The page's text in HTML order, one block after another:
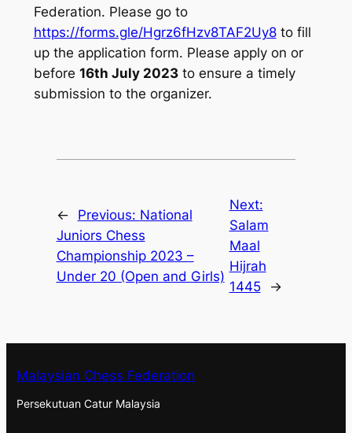
Federation. Please go to
https://forms.gle/Hgrz6fHzv8TAF2Uy8to fill
up the application form. Please apply on or
before 16th July 2023to ensure a timely
submission to the organizer.
← Previous: National
Juniors Chess
Championship 2023 –
Under 20 (Open and Girls)
Next:
Salam
Maal
Hijrah
1445
→
Malaysian Chess Federation
Persekutuan Catur Malaysia